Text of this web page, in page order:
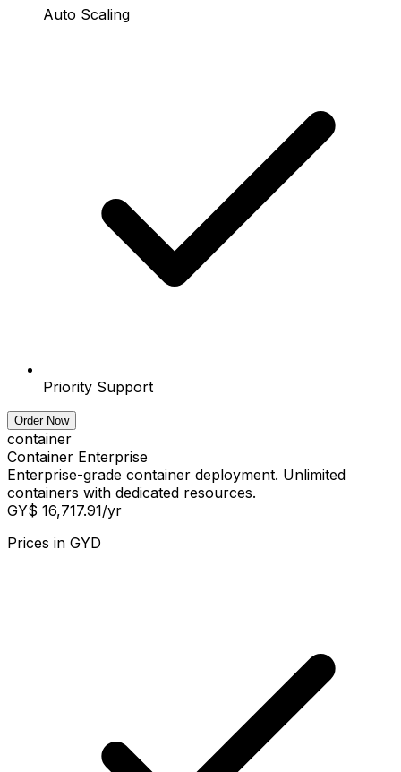
Auto Scaling
Priority Support
Order Now
container
Container Enterprise
Enterprise-grade container deployment. Unlimited
containers with dedicated resources.
GY$ 16,717.91/yr
Prices in GYD